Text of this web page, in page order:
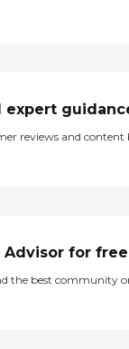
expert
reviews and content
Advisor for free
the best community